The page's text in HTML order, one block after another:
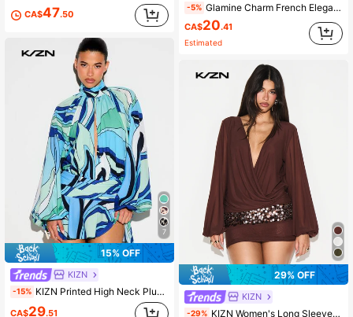
CA$47.50
7
15% OFF
KIZN
-15% KIZN Printed High Neck Plunge Front Frill Mini Dress With Long Balloon Sleeves Abstract Swirl Summer Party
CA$29.51
-5% Glamine Charm French Elegant Minimalist Yellow Woven Sleeveless Dress With Ruched Sides, Suitable For Banquets Date And Tea Parties Summer
CA$20.41
Estimated
29% OFF
KIZN
-29% KIZN Women's Long Sleeve Wrap Front Mini Dress With Balloon Sleeves And Sequin Trim Detail